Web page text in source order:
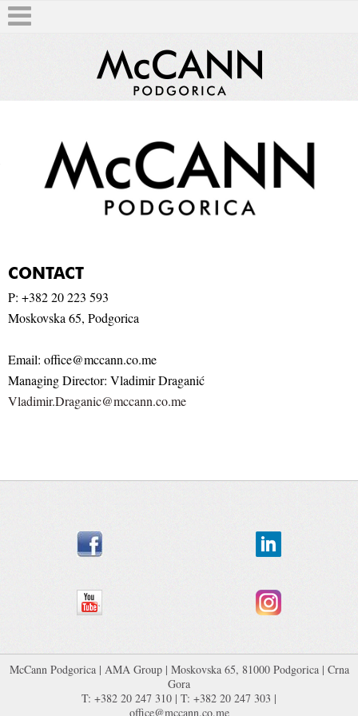
CONTACT
P: +382 20 223 593
Moskovska 65, Podgorica
Email: office@mccann.co.me
Managing Director: Vladimir Draganić
Vladimir.Draganic@mccann.co.me
McCann Podgorica | AMA Group | Moskovska 65, 81000 Podgorica | Crna
Gora
T: +382 20 247 310 | T: +382 20 247 303 |
office@mccann.co.me